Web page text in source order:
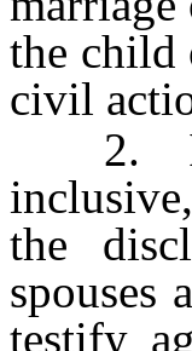
the child
civil
2. In
the
spouses
testify